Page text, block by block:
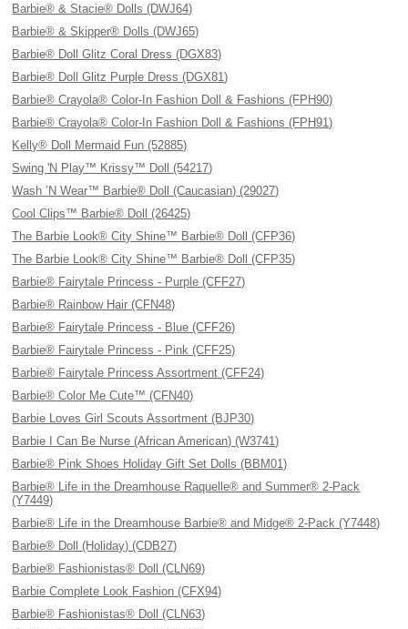
Barbie® & Stacie® Dolls (DWJ64)
Barbie® & Skipper® Dolls (DWJ65)
Barbie® Doll Glitz Coral Dress (DGX83)
Barbie® Doll Glitz Purple Dress (DGX81)
Barbie® Crayola® Color-In Fashion Doll & Fashions (FPH90)
Barbie® Crayola® Color-In Fashion Doll & Fashions (FPH91)
Kelly® Doll Mermaid Fun (52885)
Swing 'N Play™ Krissy™ Doll (54217)
Wash ’N Wear™ Barbie® Doll (Caucasian) (29027)
Cool Clips™ Barbie® Doll (26425)
The Barbie Look® City Shine™ Barbie® Doll (CFP36)
The Barbie Look® City Shine™ Barbie® Doll (CFP35)
Barbie® Fairytale Princess - Purple (CFF27)
Barbie® Rainbow Hair (CFN48)
Barbie® Fairytale Princess - Blue (CFF26)
Barbie® Fairytale Princess - Pink (CFF25)
Barbie® Fairytale Princess Assortment (CFF24)
Barbie® Color Me Cute™ (CFN40)
Barbie Loves Girl Scouts Assortment (BJP30)
Barbie I Can Be Nurse (African American) (W3741)
Barbie® Pink Shoes Holiday Gift Set Dolls (BBM01)
Barbie® Life in the Dreamhouse Raquelle® and Summer® 2-Pack
(Y7449)
Barbie® Life in the Dreamhouse Barbie® and Midge® 2-Pack (Y7448)
Barbie® Doll (Holiday) (CDB27)
Barbie® Fashionistas® Doll (CLN69)
Barbie Complete Look Fashion (CFX94)
Barbie® Fashionistas® Doll (CLN63)